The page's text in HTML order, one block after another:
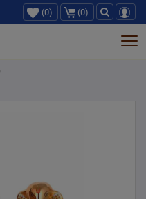
(0) (0)